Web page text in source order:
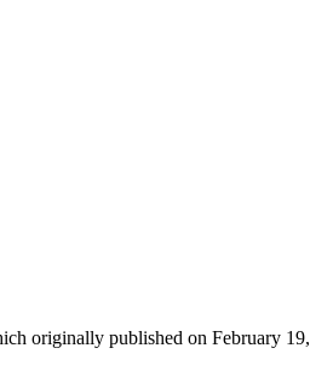
originally published on February